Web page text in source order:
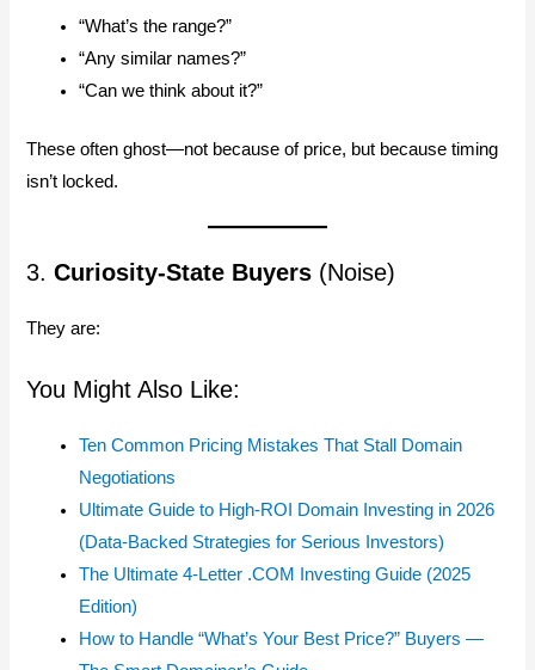
“What’s the range?”
“Any similar names?”
“Can we think about it?”
These often ghost—not because of price, but because timing
isn’t locked.
3.Curiosity-State Buyers (Noise)
They are:
You Might Also Like:
Ten Common Pricing Mistakes That Stall Domain
Negotiations
Ultimate Guide to High-ROI Domain Investing in 2026
(Data-Backed Strategies for Serious Investors)
The Ultimate 4-Letter .COM Investing Guide (2025
Edition)
How to Handle “What’s Your Best Price?” Buyers —